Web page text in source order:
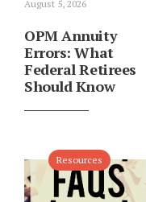
August 5, 2026
OPM Annuity
Errors: What
Federal Retirees
Should Know
Resources